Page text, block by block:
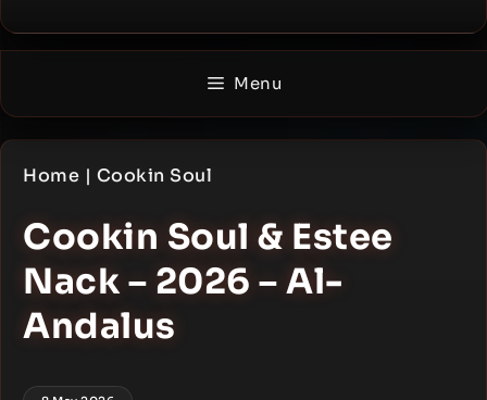
Menu
Home | Cookin Soul
Cookin Soul & Estee
Nack – 2026 – Al-
Andalus